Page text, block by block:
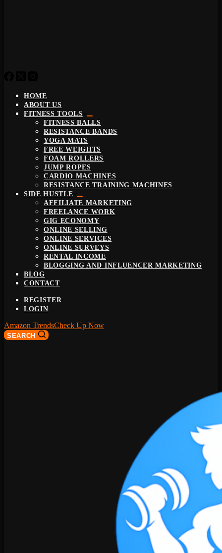
HOME
ABOUT US
FITNESS TOOLS
FITNESS BALLS
RESISTANCE BANDS
YOGA MATS
FREE WEIGHTS
FOAM ROLLERS
JUMP ROPES
CARDIO MACHINES
RESISTANCE TRAINING MACHINES
SIDE HUSTLE
AFFILIATE MARKETING
FREELANCE WORK
GIG ECONOMY
ONLINE SELLING
ONLINE SERVICES
ONLINE SURVEYS
RENTAL INCOME
BLOGGING AND INFLUENCER MARKETING
BLOG
CONTACT
REGISTER
LOGIN
Amazon TrendsCheck Up Now
SEARCH